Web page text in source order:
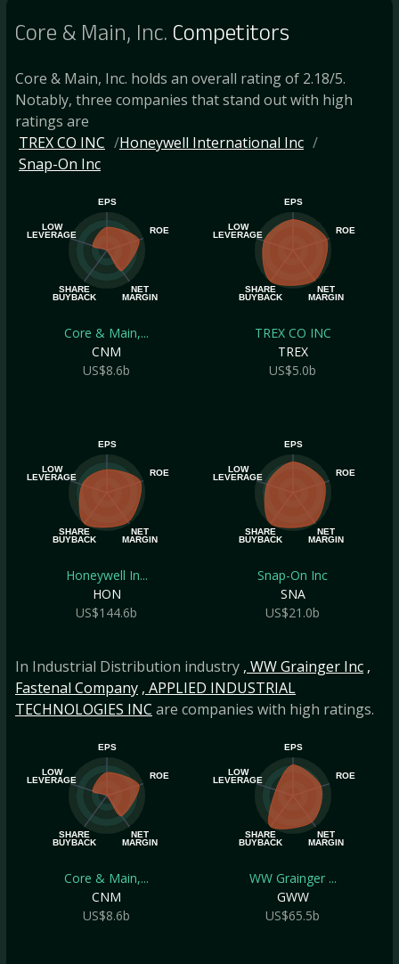
Core & Main, Inc. Competitors
Core & Main, Inc. holds an overall rating of 2.18/5.
Notably, three companies that stand out with high
ratings are
TREX CO INC
Honeywell International Inc
Snap-On Inc
EPS
ROE
NET
MARGIN
SHARE
BUYBACK
LOW
LEVERAGE
Core & Main,...
CNM
US$8.6b
EPS
ROE
NET
MARGIN
SHARE
BUYBACK
LOW
LEVERAGE
TREX CO INC
TREX
US$5.0b
EPS
ROE
NET
MARGIN
SHARE
BUYBACK
LOW
LEVERAGE
Honeywell In...
HON
US$144.6b
EPS
ROE
NET
MARGIN
SHARE
BUYBACK
LOW
LEVERAGE
Snap-On Inc
SNA
US$21.0b
In Industrial Distribution industry , WW Grainger Inc ,
Fastenal Company , APPLIED INDUSTRIAL
TECHNOLOGIES INC are companies with high ratings.
EPS
ROE
NET
MARGIN
SHARE
BUYBACK
LOW
LEVERAGE
Core & Main,...
CNM
US$8.6b
EPS
ROE
NET
MARGIN
SHARE
BUYBACK
LOW
LEVERAGE
WW Grainger ...
GWW
US$65.5b